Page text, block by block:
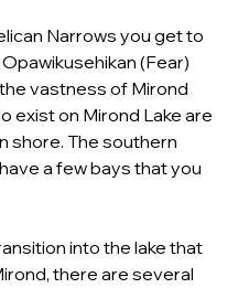
Narrows you get to
(Fear)
vastness of Mirond
exist on Mirond Lake are
shore. The southern
a few bays that you
into the lake that
there are several